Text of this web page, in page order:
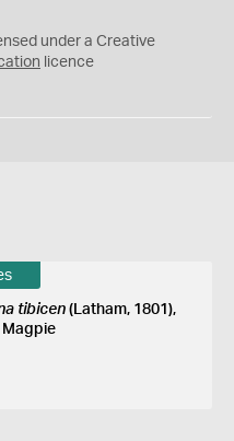
under a Creative
licence
tibicen(Latham, 1801),